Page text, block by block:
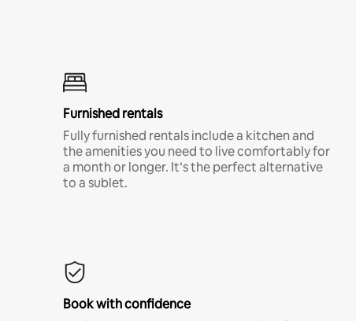
Furnished rentals
Fully furnished rentals include a kitchen and
the amenities you need to live comfortably for
a month or longer. It’s the perfect alternative
to a sublet.
Book with confidence